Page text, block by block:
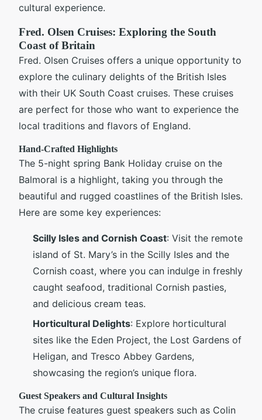
cultural experience.
Fred. Olsen Cruises: Exploring the South
Coast of Britain
Fred. Olsen Cruises offers a unique opportunity to
explore the culinary delights of the British Isles
with their UK South Coast cruises. These cruises
are perfect for those who want to experience the
local traditions and flavors of England.
Hand-Crafted Highlights
The 5-night spring Bank Holiday cruise on the
Balmoral is a highlight, taking you through the
beautiful and rugged coastlines of the British Isles.
Here are some key experiences:
Scilly Isles and Cornish Coast: Visit the remote
island of St. Mary’s in the Scilly Isles and the
Cornish coast, where you can indulge in freshly
caught seafood, traditional Cornish pasties,
and delicious cream teas.
Horticultural Delights: Explore horticultural
sites like the Eden Project, the Lost Gardens of
Heligan, and Tresco Abbey Gardens,
showcasing the region’s unique flora.
Guest Speakers and Cultural Insights
The cruise features guest speakers such as Colin